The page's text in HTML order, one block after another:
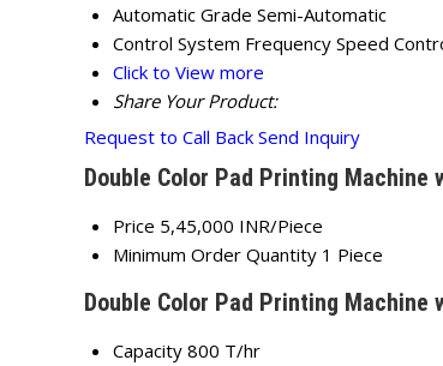
Automatic Grade Semi-Automatic
Control System Frequency Speed
Click to View more
Share Your Product:
Request to Call Back Send Inquiry
Double Color Pad Printing
Price 5,45,000 INR/Piece
Minimum Order Quantity 1 Piece
Double Color Pad Printing
Capacity 800 T/hr